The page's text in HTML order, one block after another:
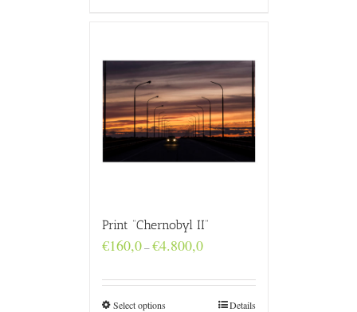
Print “Chernobyl II”
€160,0–€4.800,0Price
through
€4.800,0
Select options Details